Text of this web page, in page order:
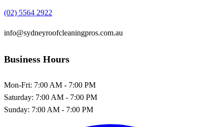
(02) 5564 2922
info@sydneyroofcleaningpros.com.au
Business Hours
Mon-Fri: 7:00 AM - 7:00 PM
Saturday: 7:00 AM - 7:00 PM
Sunday: 7:00 AM - 7:00 PM